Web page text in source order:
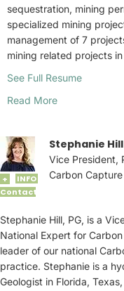
sequestration, mining
specialized mining
management of 7
mining related projects
See Full Resume
Read More
+
INFO
Contact
Stephanie Hill
Vice President,
Carbon
Stephanie Hill, PG, is a
National Expert for
leader of our national
practice. Stephanie is a
Geologist in Florida,